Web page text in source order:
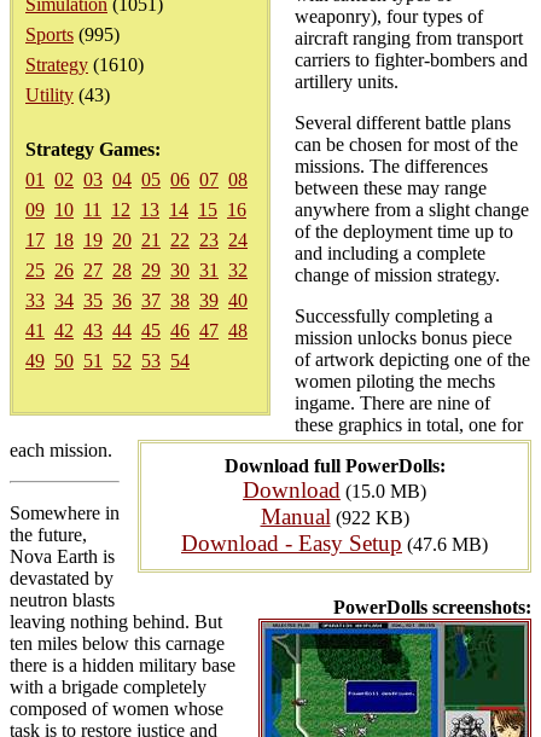
Simulation (1051)
Sports (995)
Strategy (1610)
Utility (43)
Strategy Games:
01
02 03 04 05 06 07 08
09 10 11 12 13 14 15 16
17 18 19 20 21 22 23 24
25 26 27 28 29 30 31
32
33 34 35 36 37 38 39 40
41
42 43 44 45 46 47 48
49 50 51 52 53 54
Download full PowerDolls:
Download (15.0 MB)
Manual (922 KB)
Download - Easy Setup (47.6 MB)
PowerDolls screenshots:
weaponry), four types of
aircraft ranging from transport
carriers to fighter-bombers and
artillery units.
Several different battle plans
can be chosen for most of the
missions. The differences
between these may range
anywhere from a slight change
of the deployment time up to
and including a complete
change of mission strategy.
Successfully completing a
mission unlocks bonus piece
of artwork depicting one of the
women piloting the mechs
ingame. There are nine of
these graphics in total, one for
each mission.
Somewhere in
the future,
Nova Earth is
devastated by
neutron blasts
leaving nothing behind. But
ten miles below this carnage
there is a hidden military base
with a brigade completely
composed of women whose
task is to restore justice and